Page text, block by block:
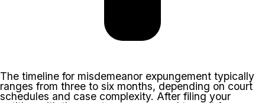
The timeline for misdemeanor expungement typically
ranges from three to six months, depending on court
schedules and case complexity. After filing your